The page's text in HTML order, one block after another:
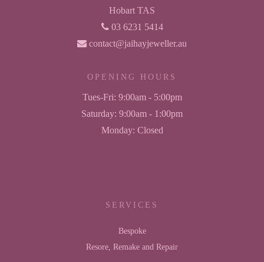
Hobart TAS
03 6231 5414
contact@jaihayjeweller.au
OPENING HOURS
Tues-Fri: 9:00am - 5:00pm
Saturday: 9:00am - 1:00pm
Monday: Closed
SERVICES
Bespoke
Resore, Remake and Repair